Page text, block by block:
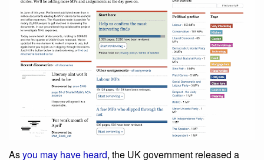
Asyou may have heard, the UK government released a